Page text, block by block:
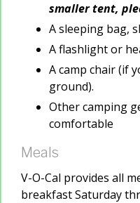
smaller tent,
A sleeping bag,
A flashlight or
A camp chair (if
ground).
Other camping
comfortable
Meals
V-O-Cal provides all
breakfast Saturday